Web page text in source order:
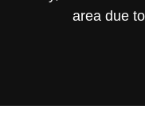
area due